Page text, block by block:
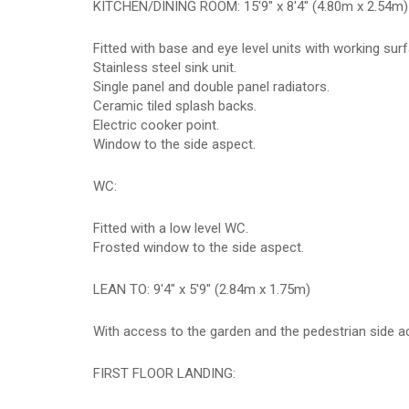
KITCHEN/DINING ROOM: 15'9" x 8'4" (4.80m x 2.54m)
Fitted with base and eye level units with working
Stainless steel sink unit.
Single panel and double panel radiators.
Ceramic tiled splash backs.
Electric cooker point.
Window to the side aspect.
WC:
Fitted with a low level WC.
Frosted window to the side aspect.
LEAN TO: 9'4" x 5'9" (2.84m x 1.75m)
With access to the garden and the pedestrian side
FIRST FLOOR LANDING: